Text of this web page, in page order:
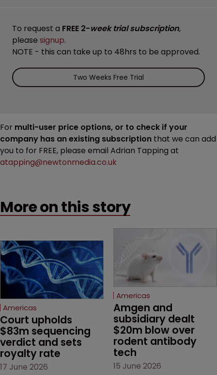
To request a FREE 2-week trial subscription,
please signup.
NOTE - this can take up to 48hrs to be approved.
Two Weeks Free Trial
For multi-user price options, or to check if your
company has an existing subscription that we can add
you to for FREE, please email Adrian Tapping at
atapping@newtonmedia.co.uk
More on this story
Americas
Court upholds
$83m sequencing
verdict and sets
royalty rate
17 June 2026
Americas
Amgen and
subsidiary dealt
$20m blow over
rodent antibody
tech
15 June 2026